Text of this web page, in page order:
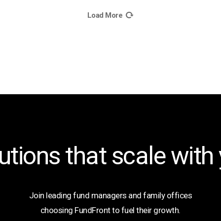
Load More
that scale with
Join leading fund managers and family offices
choosing FundFront to fuel their growth.